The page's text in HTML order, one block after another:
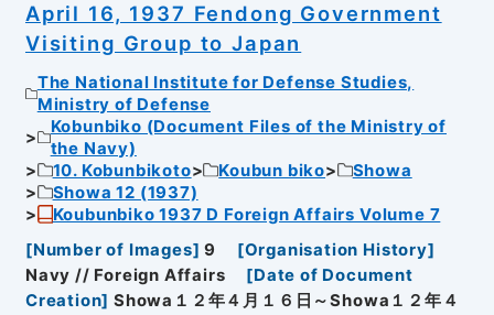
April 16, 1937 Fendong Government
Visiting Group to Japan
The National Institute for Defense Studies,
Ministry of Defense
Kobunbiko (Document Files of the Ministry of
the Navy)
10. Kobunbikoto
Koubun biko
Showa
Showa 12 (1937)
Koubunbiko 1937 D Foreign Affairs Volume 7
[Number of Images] 9 [Organisation History]
Navy // Foreign Affairs
[Date of Document
Creation] Showa１２年４月１６日～Showa１２年４